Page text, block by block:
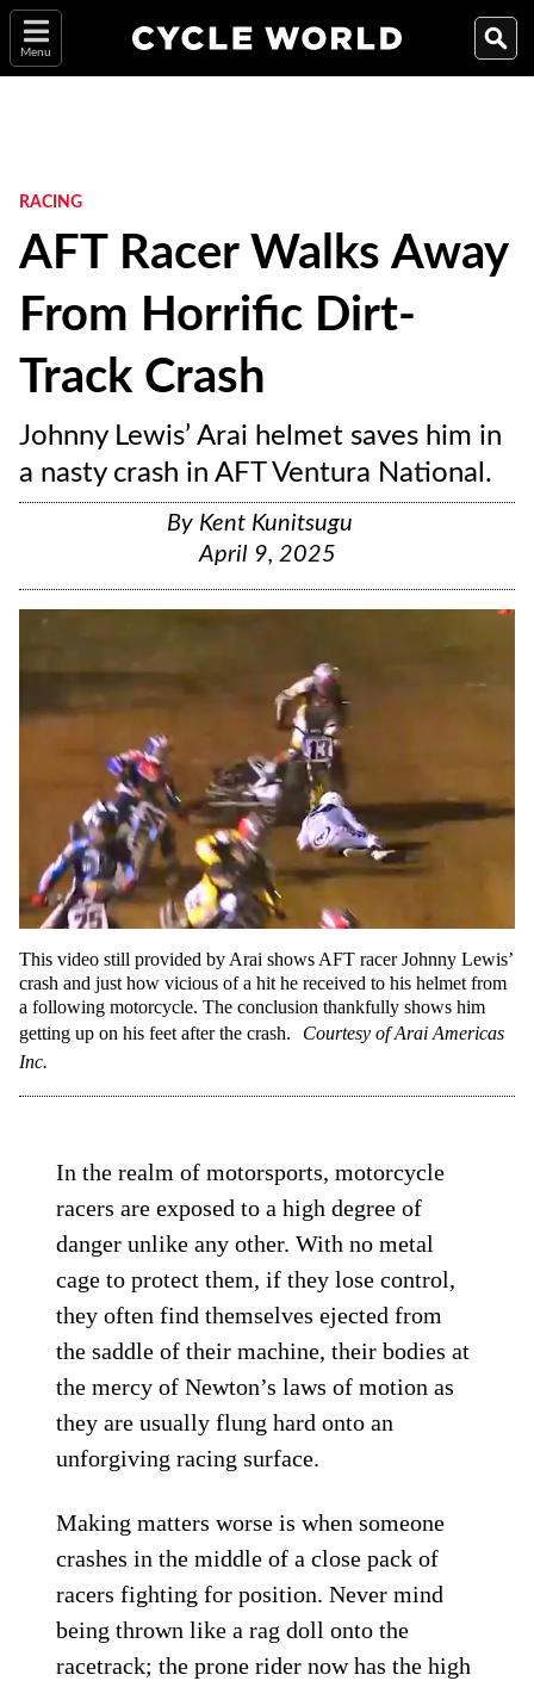
Menu
RACING
AFT Racer Walks Away
From Horrific Dirt-
Track Crash
Johnny Lewis’ Arai helmet saves him in
a nasty crash in AFT Ventura National.
By Kent Kunitsugu
April 9, 2025
This video still provided by Arai shows AFT racer Johnny Lewis’
crash and just how vicious of a hit he received to his helmet from
a following motorcycle. The conclusion thankfully shows him
getting up on his feet after the crash.
Courtesy of Arai Americas
Inc.
In the realm of motorsports, motorcycle
racers are exposed to a high degree of
danger unlike any other. With no metal
cage to protect them, if they lose control,
they often find themselves ejected from
the saddle of their machine, their bodies at
the mercy of Newton’s laws of motion as
they are usually flung hard onto an
unforgiving racing surface.
Making matters worse is when someone
crashes in the middle of a close pack of
racers fighting for position. Never mind
being thrown like a rag doll onto the
racetrack; the prone rider now has the high